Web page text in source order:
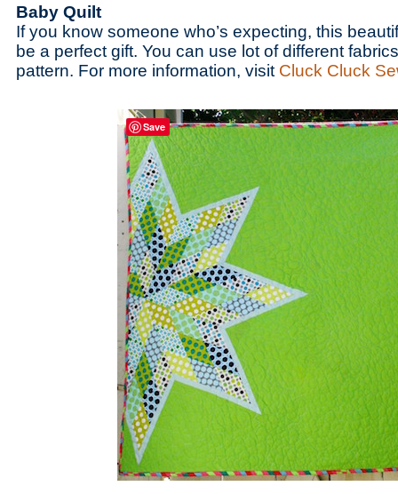
Baby Quilt
If you know someone who’s expecting, this
be a perfect gift. You can use lot of different
pattern. For more information, visit Cluck Cluck
Save